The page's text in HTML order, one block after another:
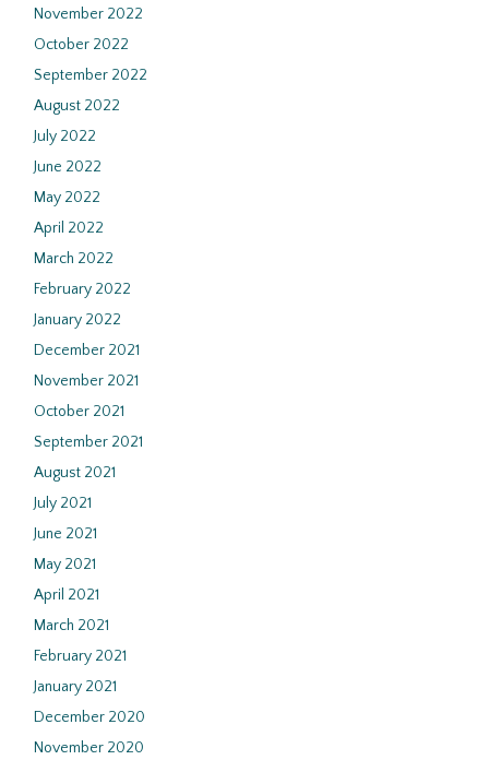
November 2022
October 2022
September 2022
August 2022
July 2022
June 2022
May 2022
April 2022
March 2022
February 2022
January 2022
December 2021
November 2021
October 2021
September 2021
August 2021
July 2021
June 2021
May 2021
April 2021
March 2021
February 2021
January 2021
December 2020
November 2020